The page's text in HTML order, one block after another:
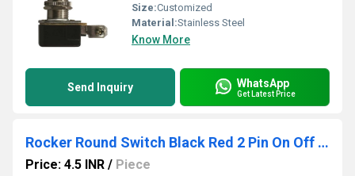
Size:Customized
Material:Stainless Steel
Know More
Send Inquiry WhatsApp
Get Latest Price
Rocker Round Switch Black Red 2 Pin On Off Copper
Price: 4.5 INR / Piece